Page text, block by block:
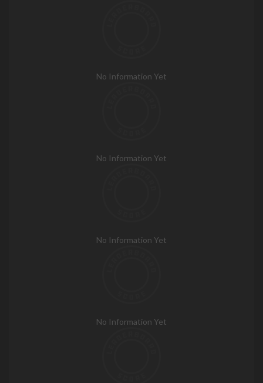
No Information Yet
No Information Yet
No Information Yet
No Information Yet